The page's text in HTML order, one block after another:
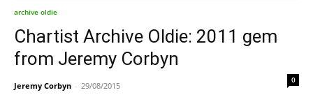
archive oldie
Chartist Archive Oldie: 2011 gem
from Jeremy Corbyn
Jeremy Corbyn - 29/08/2015
0